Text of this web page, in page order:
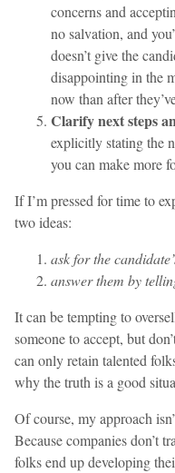
concerns and
no salvation, and
doesn’t give the
disappointing in the
now than after
Clarify next steps
explicitly stating the
you can make more
If I’m pressed for time to
two ideas:
ask for the
answer them by
It can be tempting to
someone to accept, but
can only retain talented
why the truth is a good
Of course, my approach
Because companies don’t
folks end up developing